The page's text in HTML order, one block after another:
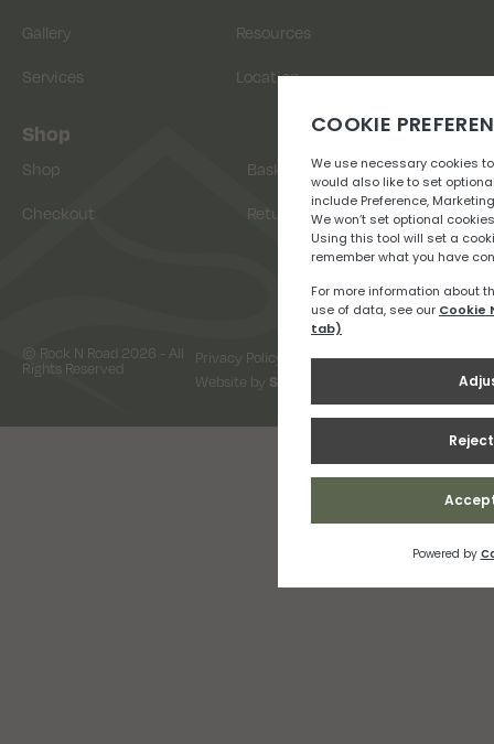
Gallery Resources
Services Location
Shop
Shop Basket
Checkout Returns
© Rock N Road 2026 - All
Rights Reserved
Privacy Policy
Terms & Conditions
Website by Snap Design & Digital